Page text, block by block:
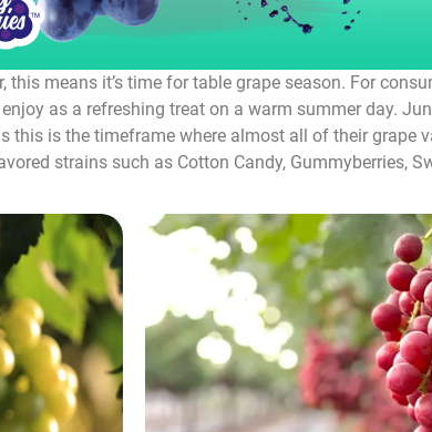
means it’s time for table grape season. For
as a refreshing treat on a warm summer day.
this is the timeframe where almost all of their grape
strains such as Cotton Candy, Gummyberries,